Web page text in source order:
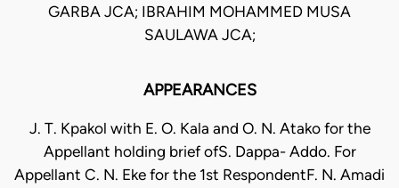
GARBA JCA; IBRAHIM MOHAMMED MUSA
SAULAWA JCA;
APPEARANCES
J. T. Kpakol with E. O. Kala and O. N. Atako for the
Appellant holding brief ofS. Dappa- Addo. For
Appellant C. N. Eke for the 1st RespondentF. N. Amadi